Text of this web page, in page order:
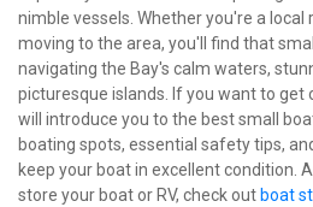
nimble vessels. Whether you're a local
moving to the area, you'll find that
navigating the Bay's calm waters,
picturesque islands. If you want to get
will introduce you to the best small
boating spots, essential safety tips,
keep your boat in excellent condition.
store your boat or RV, check out boat